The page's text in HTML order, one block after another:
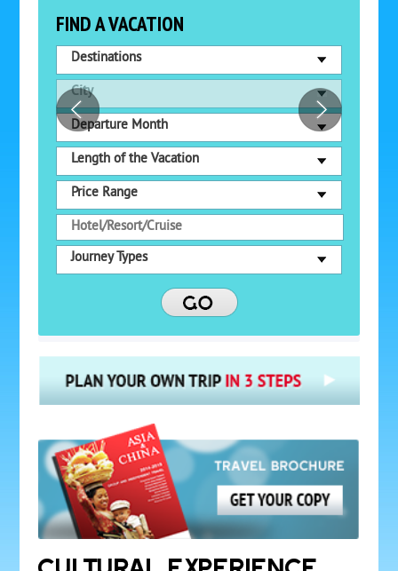
FIND A VACATION
Destinations
City
Departure Month
Length of the Vacation
Price Range
Journey Types